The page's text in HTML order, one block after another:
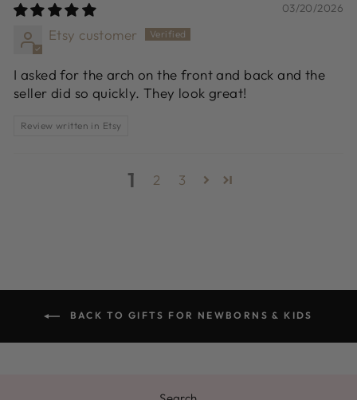
03/20/2026
Etsy customer
I asked for the arch on the front and back and the
seller did so quickly. They look great!
Review written in Etsy
1 2 3
BACK TO GIFTS FOR NEWBORNS & KIDS